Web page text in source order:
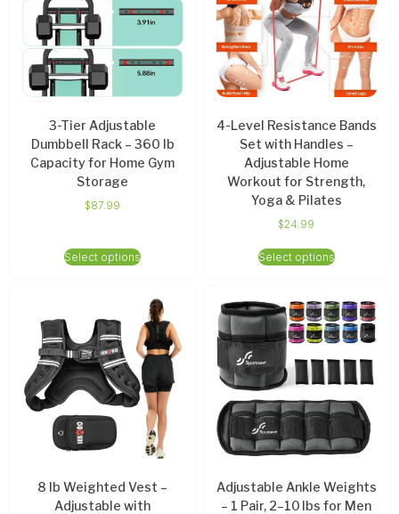
3-Tier Adjustable
Dumbbell Rack – 360 lb
Capacity for Home Gym
Storage
$87.99
Select options
4-Level Resistance Bands
Set with Handles –
Adjustable Home
Workout for Strength,
Yoga & Pilates
$24.99
Select options
8 lb Weighted Vest –
Adjustable with
Adjustable Ankle Weights
– 1 Pair, 2–10 lbs for Men